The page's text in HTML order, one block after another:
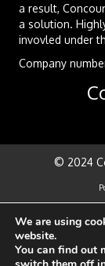
a result,
a solution.
invovled under
Company
© 2024
We are using
website.
You can find out